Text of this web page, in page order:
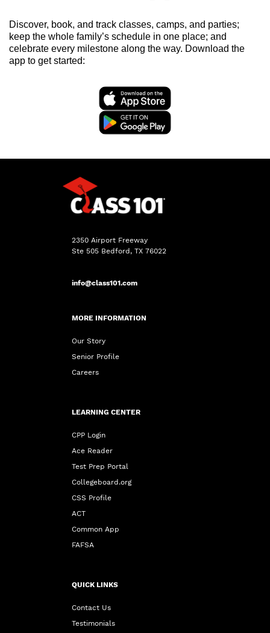
Discover, book, and track classes, camps, and parties;
keep the whole family’s schedule in one place; and
celebrate every milestone along the way. Download the
app to get started:
2350 Airport Freeway
Ste 505 Bedford, TX 76022
info@class101.com
MORE INFORMATION
Our Story
Senior Profile
Careers
LEARNING CENTER
CPP Login
Ace Reader
Test Prep Portal
Collegeboard.org
CSS Profile
ACT
Common App
FAFSA
QUICK LINKS
Contact Us
Testimonials